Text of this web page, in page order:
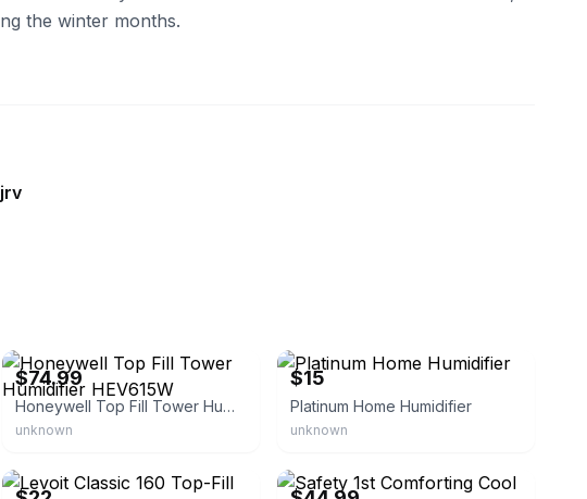
the winter months.
$74.99
Honeywell Top Fill Tower Humidifier HEV615W
unknown
$15
Platinum Home Humidifier
unknown